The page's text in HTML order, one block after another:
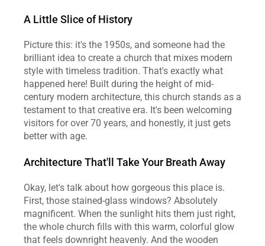
A Little Slice of History
Picture this: it's the 1950s, and someone had the
brilliant idea to create a church that mixes modern
style with timeless tradition. That's exactly what
happened here! Built during the height of mid-
century modern architecture, this church stands as a
testament to that creative era. It's been welcoming
visitors for over 70 years, and honestly, it just gets
better with age.
Architecture That'll Take Your Breath Away
Okay, let's talk about how gorgeous this place is.
First, those stained-glass windows? Absolutely
magnificent. When the sunlight hits them just right,
the whole church fills with this warm, colorful glow
that feels downright heavenly. And the wooden